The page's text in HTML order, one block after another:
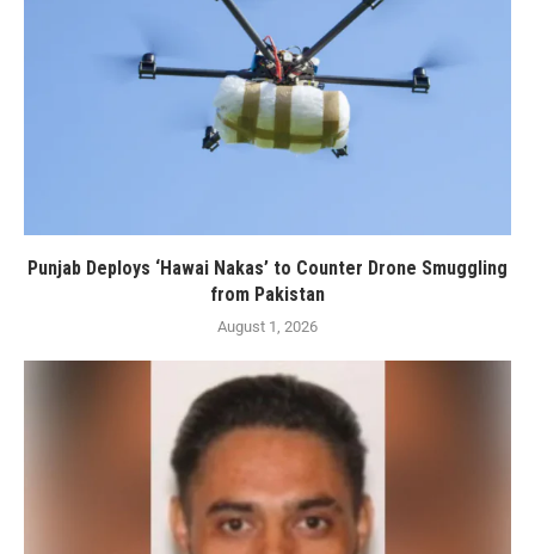
Punjab Deploys ‘Hawai Nakas’ to Counter Drone Smuggling
from Pakistan
August 1, 2026